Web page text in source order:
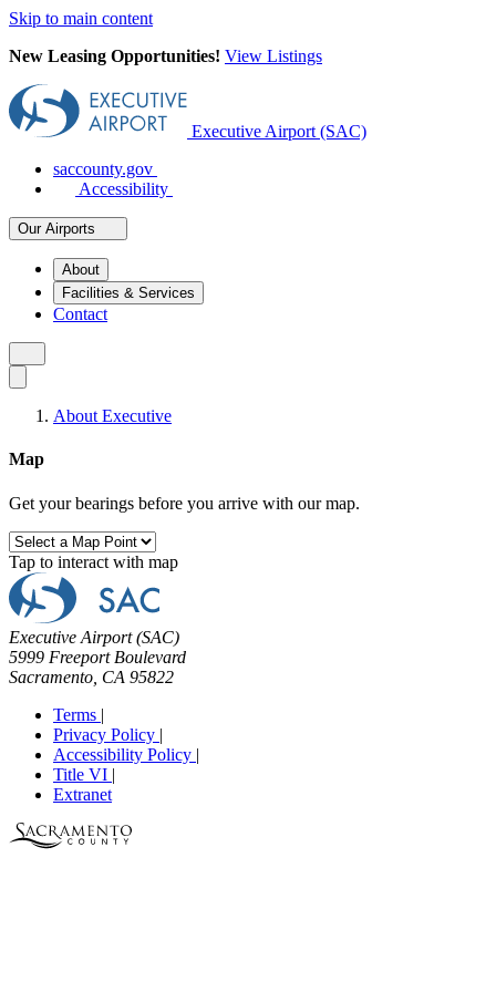
Skip to main content
New Leasing Opportunities! View Listings
Executive Airport (SAC)
saccounty.gov
Accessibility
Our Airports
About
Facilities & Services
Contact
About Executive
Map
Get your bearings before you arrive with our map.
Tap to interact with map
Executive Airport (SAC)
5999 Freeport Boulevard
Sacramento, CA 95822
Terms |
Privacy Policy |
Accessibility Policy |
Title VI |
Extranet